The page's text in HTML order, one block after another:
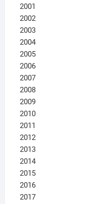
2001
2002
2003
2004
2005
2006
2007
2008
2009
2010
2011
2012
2013
2014
2015
2016
2017